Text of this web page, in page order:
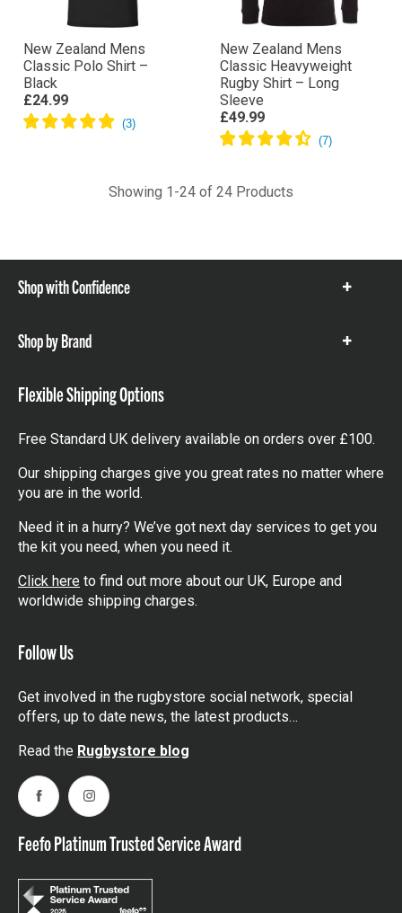
New Zealand Mens
Classic Polo Shirt –
Black
£24.99
New Zealand Mens
Classic Heavyweight
Rugby Shirt – Long
Sleeve
£49.99
Showing 1-24 of 24 Products
Shop with Confidence
Show
Shop by Brand
Show
Flexible Shipping Options
Free Standard UK delivery available on orders over £100.
Our shipping charges give you great rates no matter where
you are in the world.
Need it in a hurry? We’ve got next day services to get you
the kit you need, when you need it.
Click here to find out more about our UK, Europe and
worldwide shipping charges.
Follow Us
Get involved in the rugbystore social network, special
offers, up to date news, the latest products…
Read the Rugbystore blog
FacebookInstagram
Feefo Platinum Trusted Service Award